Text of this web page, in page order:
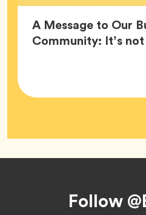
A Message to Our
Community: It’s
Follow